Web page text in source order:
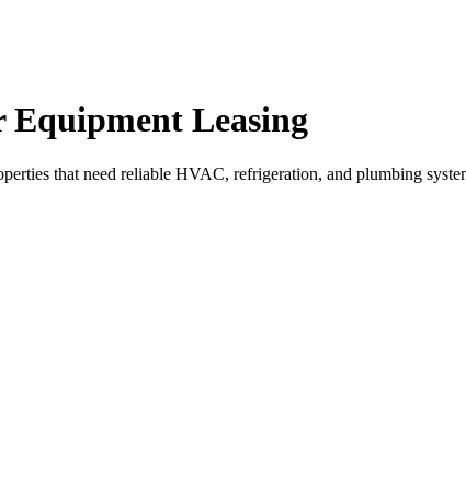
Leasing
that need reliable HVAC, refrigeration, and plumbing